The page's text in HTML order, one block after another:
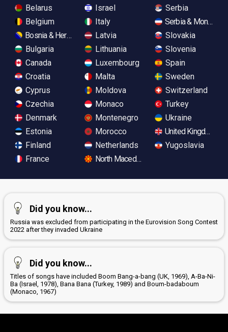
Belarus
Belgium
Bosnia & Herzegovina
Bulgaria
Canada
Croatia
Cyprus
Czechia
Denmark
Estonia
Finland
France
Israel
Italy
Latvia
Lithuania
Luxembourg
Malta
Moldova
Monaco
Montenegro
Morocco
Netherlands
North Macedonia
Serbia
Serbia &
Slovakia
Slovenia
Spain
Sweden
Switzerland
Turkey
Ukraine
United Kingdom
Yugoslavia
Did you know...
Russia was excluded from participating in the Eurovision Song Contest
2022 after they invaded Ukraine
Did you know...
Titles of songs have included Boom Bang-a-bang (UK, 1969), A-Ba-Ni-
Ba (Israel, 1978), Bana Bana (Turkey, 1989) and Boum-badaboum
(Monaco, 1967)